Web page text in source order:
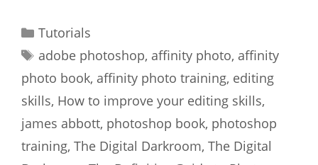
Categories
Tutorials
Tags
adobe photoshop, affinity photo, affinity
photo book, affinity photo training, editing
skills, How to improve your editing skills,
james abbott, photoshop book, photoshop
training, The Digital Darkroom, The Digital